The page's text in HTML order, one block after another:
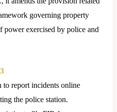
governing property
power exercised by police and
report incidents online
the police station.